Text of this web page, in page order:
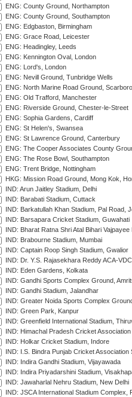
ENG: County Ground, Northampton
ENG: County Ground, Southampton
ENG: Edgbaston, Birmingham
ENG: Grace Road, Leicester
ENG: Headingley, Leeds
ENG: Kennington Oval, London
ENG: Lord's, London
ENG: Nevill Ground, Tunbridge Wells
ENG: North Marine Road Ground,
ENG: Old Trafford, Manchester
ENG: Riverside Ground, Chester-le-Street
ENG: Sophia Gardens, Cardiff
ENG: St Helen's, Swansea
ENG: St Lawrence Ground, Canterbury
ENG: The Cooper Associates County
ENG: The Rose Bowl, Southampton
ENG: Trent Bridge, Nottingham
HKG: Mission Road Ground, Mong Kok,
IND: Arun Jaitley Stadium, Delhi
IND: Barabati Stadium, Cuttack
IND: Barkatullah Khan Stadium, Pal Road,
IND: Barsapara Cricket Stadium, Guwahati
IND: Bharat Ratna Shri Atal Bihari
IND: Brabourne Stadium, Mumbai
IND: Captain Roop Singh Stadium, Gwalior
IND: Dr. Y.S. Rajasekhara Reddy ACA-
IND: Eden Gardens, Kolkata
IND: Gandhi Sports Complex Ground,
IND: Gandhi Stadium, Jalandhar
IND: Greater Noida Sports Complex
IND: Green Park, Kanpur
IND: Greenfield International Stadium,
IND: Himachal Pradesh Cricket
IND: Holkar Cricket Stadium, Indore
IND: I.S. Bindra Punjab Cricket Association
IND: Indira Gandhi Stadium, Vijayawada
IND: Indira Priyadarshini Stadium,
IND: Jawaharlal Nehru Stadium, New Delhi
IND: JSCA International Stadium Complex,